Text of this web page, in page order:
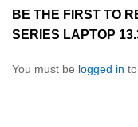
BE THE FIRST TO
SERIES LAPTOP
You must be logged in